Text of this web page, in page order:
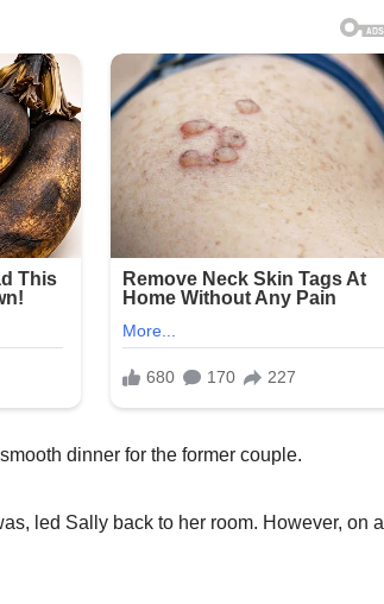
dinner for the former couple.
led Sally back to her room. However, on